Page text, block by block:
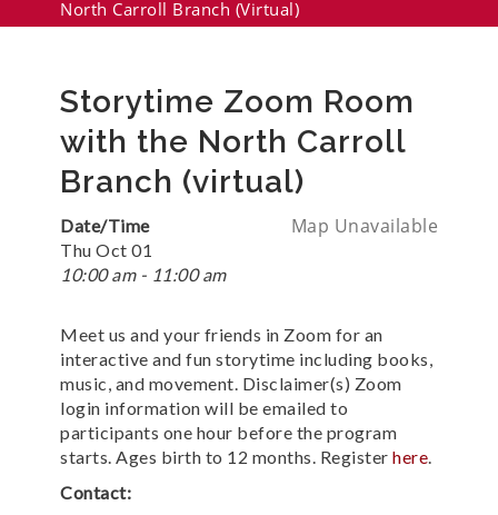
North Carroll Branch (virtual)
Storytime Zoom Room
with the North Carroll
Branch (virtual)
Map Unavailable
Date/Time
Thu Oct 01
10:00 am - 11:00 am
Meet us and your friends in Zoom for an
interactive and fun storytime including books,
music, and movement. Disclaimer(s) Zoom
login information will be emailed to
participants one hour before the program
starts. Ages birth to 12 months. Register here
Contact: